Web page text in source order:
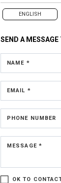
ENGLISH
SEND A MESSAGE
NAME *
EMAIL *
PHONE NUMBER
MESSAGE *
OK TO